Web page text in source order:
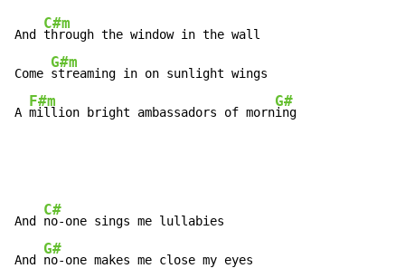
And
C#m
through the window in the wall
Come
G#m
streaming in on sunlight wings
A
F#m
million bright ambassadors of morn
G#
ing
And
C#
no-one sings me lullabies
And
G#